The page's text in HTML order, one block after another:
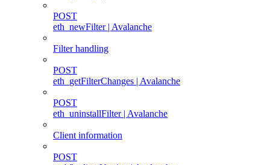
POST
eth_newFilter | Avalanche
Filter handling
POST
eth_getFilterChanges | Avalanche
POST
eth_uninstallFilter | Avalanche
Client information
POST